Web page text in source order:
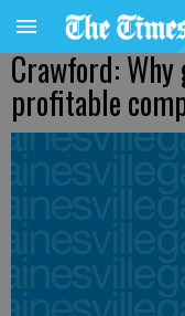
Crawford:
profitable